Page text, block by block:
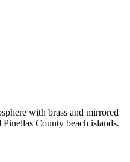
with brass and mirrored
County beach islands.